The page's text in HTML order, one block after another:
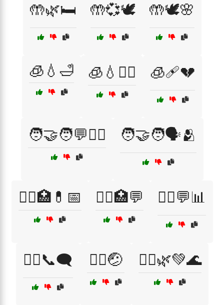
🤲🌿🛏️ 🤲💞🕊️ 🤲🕊️🌸
🧊💧🛁 🧊💧🧖‍♀️ 🧊🩹💔
🧑‍🤝‍🧑💬🧑‍⚕️ 🧑‍🤝‍🧑🗣️🫂
🧑‍⚕️🏥💊📅 🧑‍⚕️🏥💬 🧑‍⚕️💬📊
🧑‍⚕️📞🗨️ 🧑‍⚕️🤕 🧘‍♀️🌿💚🌊